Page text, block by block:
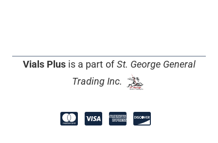
Vials Plusis a part of St. George General
Trading Inc.